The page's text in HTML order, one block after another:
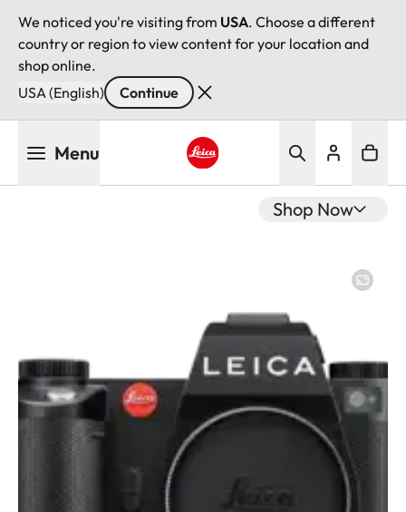
We noticed you're visiting from USA. Choose a different
country or region to view content for your location and
shop online.
USA (English)
Continue
Menu
Shop Now